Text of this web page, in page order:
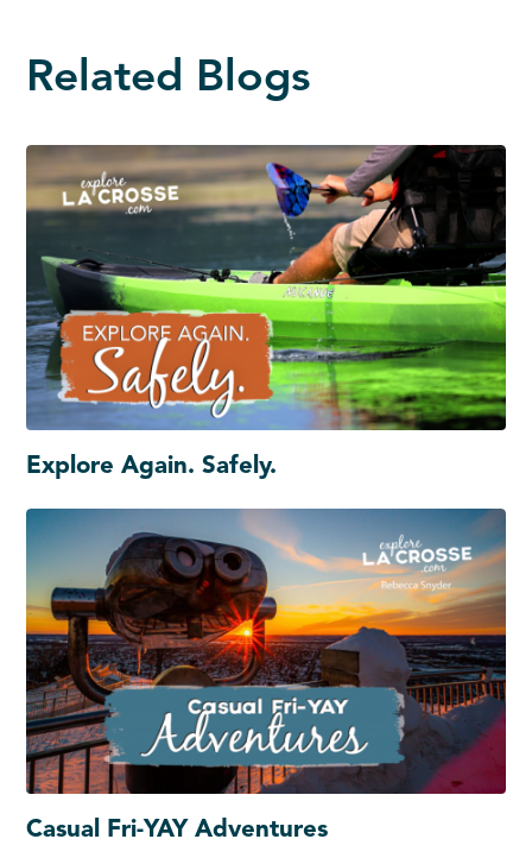
Related Blogs
Explore Again. Safely.
Casual Fri-YAY Adventures